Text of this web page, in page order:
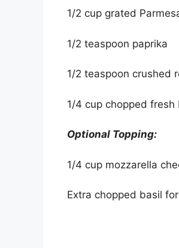
1/2 cup grated
1/2 teaspoon paprika
1/2 teaspoon crushed
1/4 cup chopped fresh
Optional Topping:
1/4 cup mozzarella
Extra chopped basil